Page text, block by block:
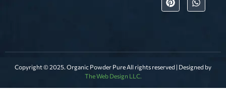
Copyright © 2025. Organic Powder Pure All rights reserved | Designed by
The Web Design LLC.